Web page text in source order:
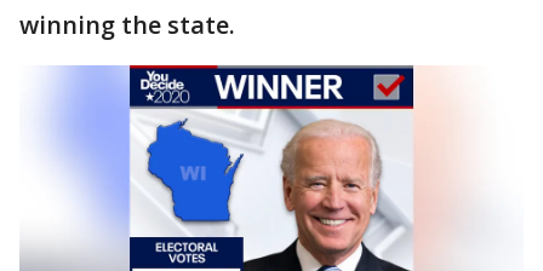
winning the state.